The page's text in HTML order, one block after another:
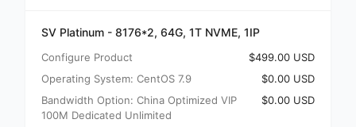
SV Platinum - 8176*2, 64G, 1T NVME, 1IP
Configure Product
$499.00 USD
Operating System: CentOS 7.9
$0.00 USD
Bandwidth Option: China Optimized VIP
100M Dedicated Unlimited
$0.00 USD